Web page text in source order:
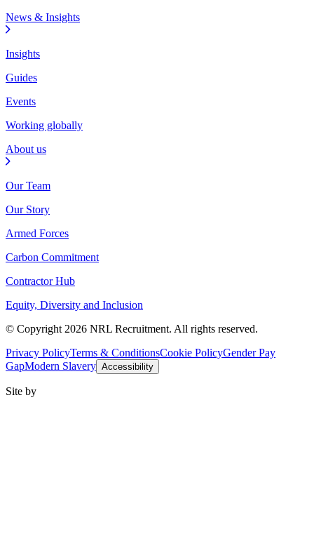
News & Insights
Insights
Guides
Events
Working globally
About us
Our Team
Our Story
Armed Forces
Carbon Commitment
Contractor Hub
Equity, Diversity and Inclusion
© Copyright 2026 NRL Recruitment. All rights reserved.
Privacy PolicyTerms & ConditionsCookie PolicyGender Pay
GapModern Slavery Accessibility
Site by